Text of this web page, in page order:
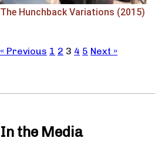
The Hunchback Variations (2015)
« Previous 1 2 3 4 5 Next »
In the Media